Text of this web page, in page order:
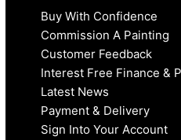
Buy With Confidence
Commission A Painting
Customer Feedback
Interest Free Finance &
Latest News
Payment & Delivery
Sign Into Your Account